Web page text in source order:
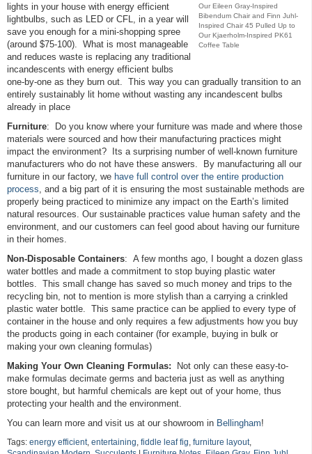
Our Eileen Gray-Inspired
Bibendum Chair and Finn Juhl-
Inspired Chair 45 Pulled Up to
Our Kjaerholm-Inspired PK61
Coffee Table
lights in your house with energy efficient
lightbulbs, such as LED or CFL, in a year will
save you enough for a mini-shopping spree
(around $75-100). What is most manageable
and reduces waste is replacing any traditional
incandescents with energy efficient bulbs
one-by-one as they burn out. This way you can gradually transition to an
entirely sustainably lit home without wasting any incandescent bulbs
already in place
Furniture: Do you know where your furniture was made and where those
materials were sourced and how their manufacturing practices might
impact the environment? Its a surprising number of well-known furniture
manufacturers who do not have these answers. By manufacturing all our
furniture in our factory, we have full control over the entire production
process, and a big part of it is ensuring the most sustainable methods are
properly being practiced to minimize any impact on the Earth’s limited
natural resources. Our sustainable practices value human safety and the
environment, and our customers can feel good about having our furniture
in their homes.
Non-Disposable Containers: A few months ago, I bought a dozen glass
water bottles and made a commitment to stop buying plastic water
bottles. This small change has saved so much money and trips to the
recycling bin, not to mention is more stylish than a carrying a crinkled
plastic water bottle. This same practice can be applied to every type of
container in the house and only requires a few adjustments how you buy
the products going in each container (for example, buying in bulk or
making your own cleaning formulas)
Making Your Own Cleaning Formulas: Not only can these easy-to-
make formulas decimate germs and bacteria just as well as anything
store bought, but harmful chemicals are kept out of your home, thus
protecting your health and the environment.
You can learn more and visit us at our showroom in Bellingham!
Tags: energy efficient, entertaining fiddle leaf fig furniture layout,